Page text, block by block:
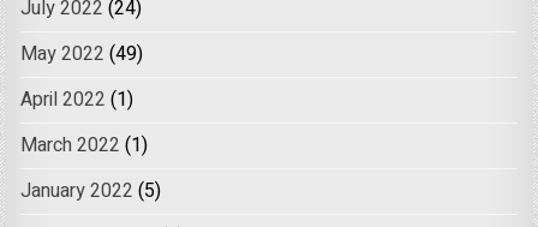
July 2022 (24)
May 2022 (49)
April 2022 (1)
March 2022 (1)
January 2022 (5)